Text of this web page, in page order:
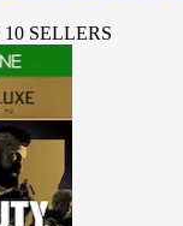
SELLERS